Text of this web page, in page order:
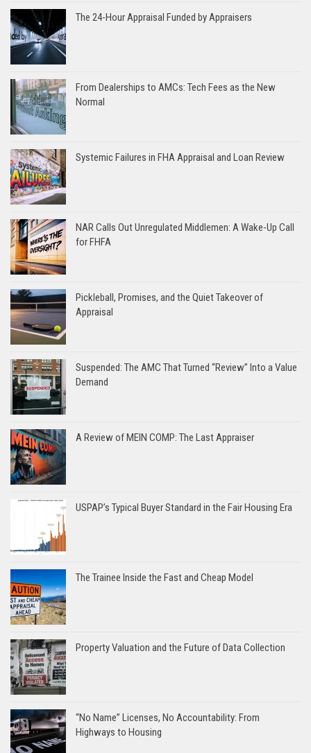
The 24-Hour Appraisal Funded by Appraisers
From Dealerships to AMCs: Tech Fees as the New
Normal
Systemic Failures in FHA Appraisal and Loan Review
NAR Calls Out Unregulated Middlemen: A Wake-Up Call
for FHFA
Pickleball, Promises, and the Quiet Takeover of
Appraisal
Suspended: The AMC That Turned “Review” Into a Value
Demand
A Review of MEIN COMP: The Last Appraiser
USPAP’s Typical Buyer Standard in the Fair Housing Era
The Trainee Inside the Fast and Cheap Model
Property Valuation and the Future of Data Collection
“No Name” Licenses, No Accountability: From
Highways to Housing